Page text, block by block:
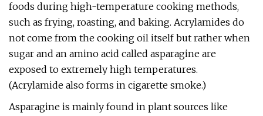
foods during high-temperature cooking methods,
such as frying, roasting, and baking. Acrylamides do
not come from the cooking oil itself but rather when
sugar and an amino acid called asparagine are
exposed to extremely high temperatures.
(Acrylamide also forms in cigarette smoke.)
Asparagine is mainly found in plant sources like